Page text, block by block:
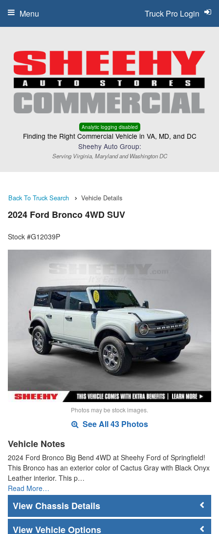
Analytic logging disabled
Finding the Right Commercial Vehicle in VA, MD, and DC
Sheehy Auto Group:
Serving Virginia, Maryland and Washington DC
Truck Pro Login
Menu
Back To Truck Search Vehicle Details
2024 Ford Bronco 4WD SUV
Stock #G12039P
Photos may be stock images.
See All 43 Photos
Vehicle Notes
2024 Ford Bronco Big Bend 4WD at Sheehy Ford of Springfield!
This Bronco has an exterior color of Cactus Gray with Black Onyx
Leather interior. This p…
Read More…
Chassis Details
Vehicle Options